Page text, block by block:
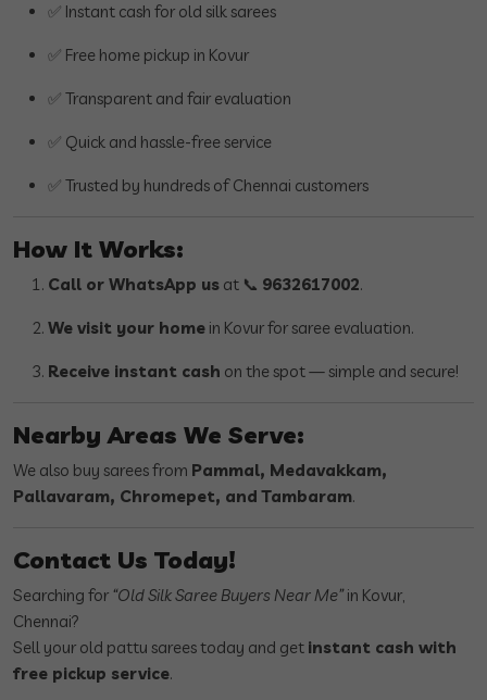
✅ Instant cash for old silk sarees
✅ Free home pickup in Kovur
✅ Transparent and fair evaluation
✅ Quick and hassle-free service
✅ Trusted by hundreds of Chennai customers
How It Works:
Call or WhatsApp us at 📞 9632617002.
We visit your home in Kovur for saree evaluation.
Receive instant cash on the spot — simple and secure!
Nearby Areas We Serve:
We also buy sarees from Pammal, Medavakkam,
Pallavaram, Chromepet, and Tambaram.
Contact Us Today!
Searching for “Old Silk Saree Buyers Near Me”in Kovur,
Chennai?
Sell your old pattu sarees today and get instant cash with
free pickup service.